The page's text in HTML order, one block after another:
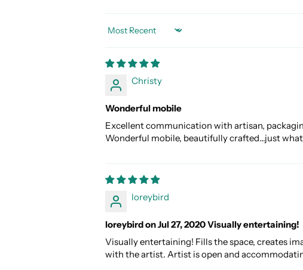
SORT BY
Christy
Wonderful mobile
Excellent communication with artisan,
Wonderful mobile, beautifully crafted...just
loreybird
loreybird on Jul 27, 2020 Visually entertaining!
Visually entertaining! Fills the space, creates
with the artist. Artist is open and